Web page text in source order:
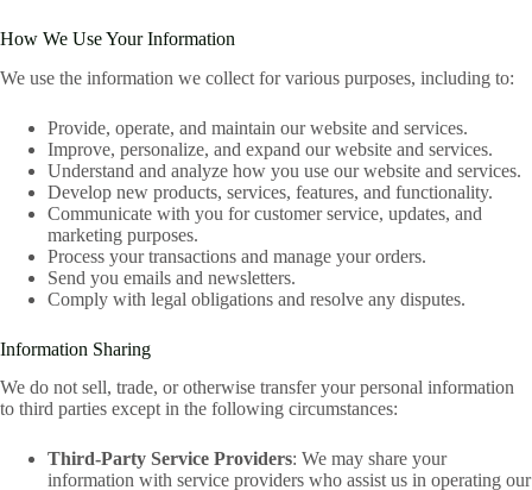
How We Use Your Information
We use the information we collect for various purposes, including to:
Provide, operate, and maintain our website and services.
Improve, personalize, and expand our website and services.
Understand and analyze how you use our website and services.
Develop new products, services, features, and functionality.
Communicate with you for customer service, updates, and
marketing purposes.
Process your transactions and manage your orders.
Send you emails and newsletters.
Comply with legal obligations and resolve any disputes.
Information Sharing
We do not sell, trade, or otherwise transfer your personal information
to third parties except in the following circumstances:
Third-Party Service Providers: We may share your
information with service providers who assist us in operating our